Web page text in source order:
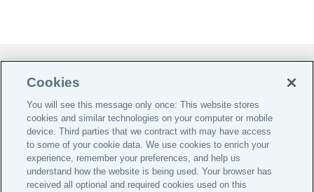
Cookie Preferences |
Global Home
Careers
Investor Relations
Legal
Cookies
You will see this message only once: This website stores
cookies and similar technologies on your computer or mobile
device. Third parties that we contract with may have access
to some of your cookie data. We use cookies to enrich your
experience, remember your preferences, and help us
understand how the website is being used. Your browser has
received all optional and required cookies used on this